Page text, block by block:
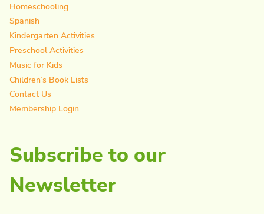
Homeschooling
Spanish
Kindergarten Activities
Preschool Activities
Music for Kids
Children’s Book Lists
Contact Us
Membership Login
Subscribe to our
Newsletter